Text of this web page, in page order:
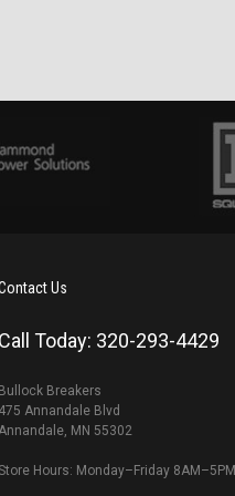
Us
Call Today: 320-293-4429
Bullock Breakers
475 Annandale Blvd
MN 55302
Hours: Monday–Friday 8AM–5PM